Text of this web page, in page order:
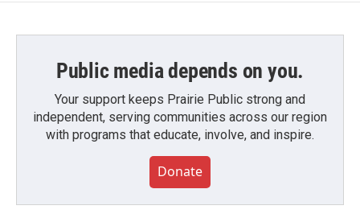
Public media depends on you.
Your support keeps Prairie Public strong and
independent, serving communities across our region
with programs that educate, involve, and inspire.
Donate